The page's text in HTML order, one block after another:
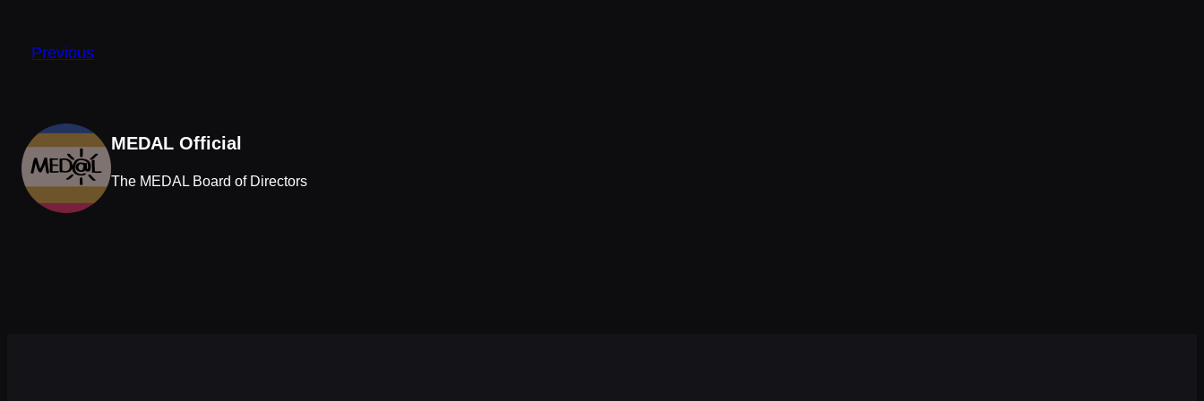
Previous
MEDAL Official
The MEDAL Board of Directors